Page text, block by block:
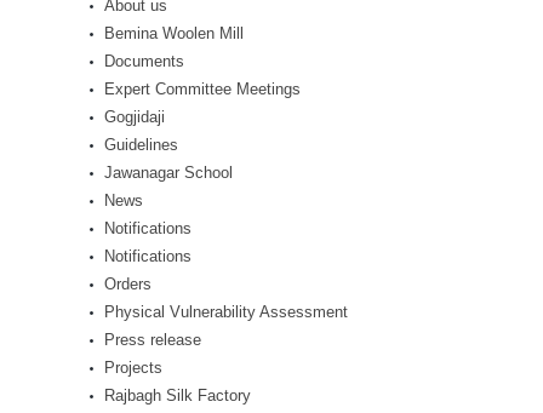
About us
Bemina Woolen Mill
Documents
Expert Committee Meetings
Gogjidaji
Guidelines
Jawanagar School
News
Notifications
Notifications
Orders
Physical Vulnerability Assessment
Press release
Projects
Rajbagh Silk Factory